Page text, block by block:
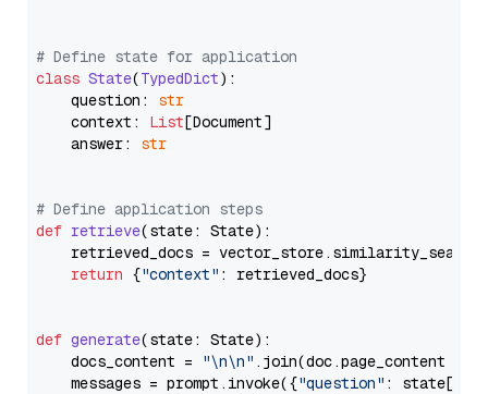
# Define state for application
class State(TypedDict):
    question:
str
    context:
List[Document]
    answer:
str
# Define application steps
def retrieve(state: State):
retrieved_docs =
return {"context" : retrieved_docs}
def generate(state: State):
    docs_content =
"\n\n" .join(doc.page_content
    messages = prompt.invoke({
"question" : state[